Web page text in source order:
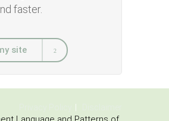
faster.
site